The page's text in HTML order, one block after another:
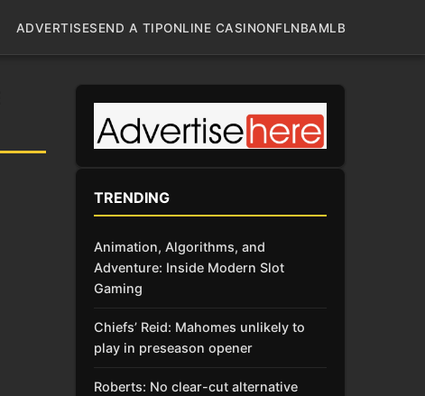
ADVERTISESEND A TIPONLINE CASINONFLNBAMLB
TRENDING
Animation, Algorithms, and
Adventure: Inside Modern Slot
Gaming
Chiefs’ Reid: Mahomes unlikely to
play in preseason opener
Roberts: No clear-cut alternative